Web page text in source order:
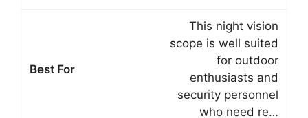
This night vision
scope is well suited
for outdoor
enthusiasts and
security personnel
who need re…